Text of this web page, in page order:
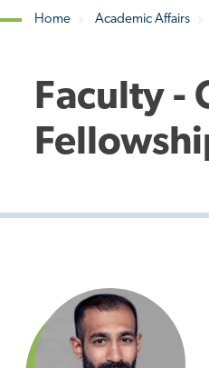
Home Academic Affairs
Faculty -